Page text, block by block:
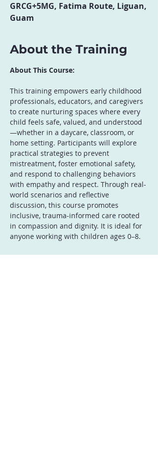
GRCG+5MG, Fatima Route, Liguan,
Guam
About the Training
About This Course:
This training empowers early childhood
professionals, educators, and caregivers
to create nurturing spaces where every
child feels safe, valued, and understood
—whether in a daycare, classroom, or
home setting. Participants will explore
practical strategies to prevent
mistreatment, foster emotional safety,
and respond to challenging behaviors
with empathy and respect. Through real-
world scenarios and reflective
discussion, this course promotes
inclusive, trauma-informed care rooted
in compassion and dignity. It is ideal for
anyone working with children ages 0–8.
Instructor: